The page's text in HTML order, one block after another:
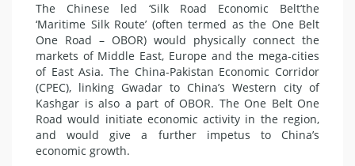
The Chinese led ‘Silk Road Economic Belt’the
‘Maritime Silk Route’ (often termed as the One Belt
One Road – OBOR) would physically connect the
markets of Middle East, Europe and the mega-cities
of East Asia. The China-Pakistan Economic Corridor
(CPEC), linking Gwadar to China’s Western city of
Kashgar is also a part of OBOR. The One Belt One
Road would initiate economic activity in the region,
and would give a further impetus to China’s
economic growth.